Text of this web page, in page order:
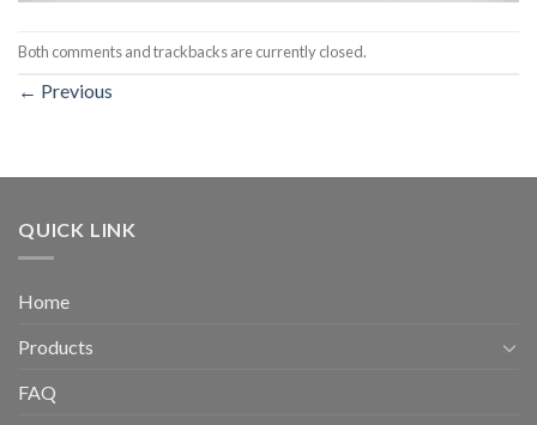
Both comments and trackbacks are currently closed.
← Previous
QUICK LINK
Home
Products
FAQ